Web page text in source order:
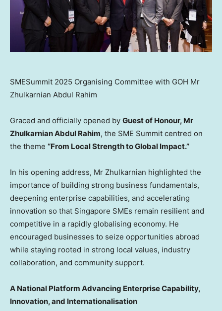
SMESummit 2025 Organising Committee with GOH Mr
Zhulkarnian Abdul Rahim
Graced and officially opened by Guest of Honour, Mr
Zhulkarnian Abdul Rahim, the SME Summit centred on
the theme “From Local Strength to Global Impact.”
In his opening address, Mr Zhulkarnian highlighted the
importance of building strong business fundamentals,
deepening enterprise capabilities, and accelerating
innovation so that Singapore SMEs remain resilient and
competitive in a rapidly globalising economy. He
encouraged businesses to seize opportunities abroad
while staying rooted in strong local values, industry
collaboration, and community support.
A National Platform Advancing Enterprise Capability,
Innovation, and Internationalisation